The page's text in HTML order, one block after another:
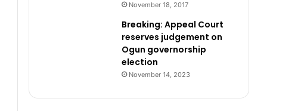
November 18, 2017
Breaking: Appeal Court
reserves judgement on
Ogun governorship
election
November 14, 2023